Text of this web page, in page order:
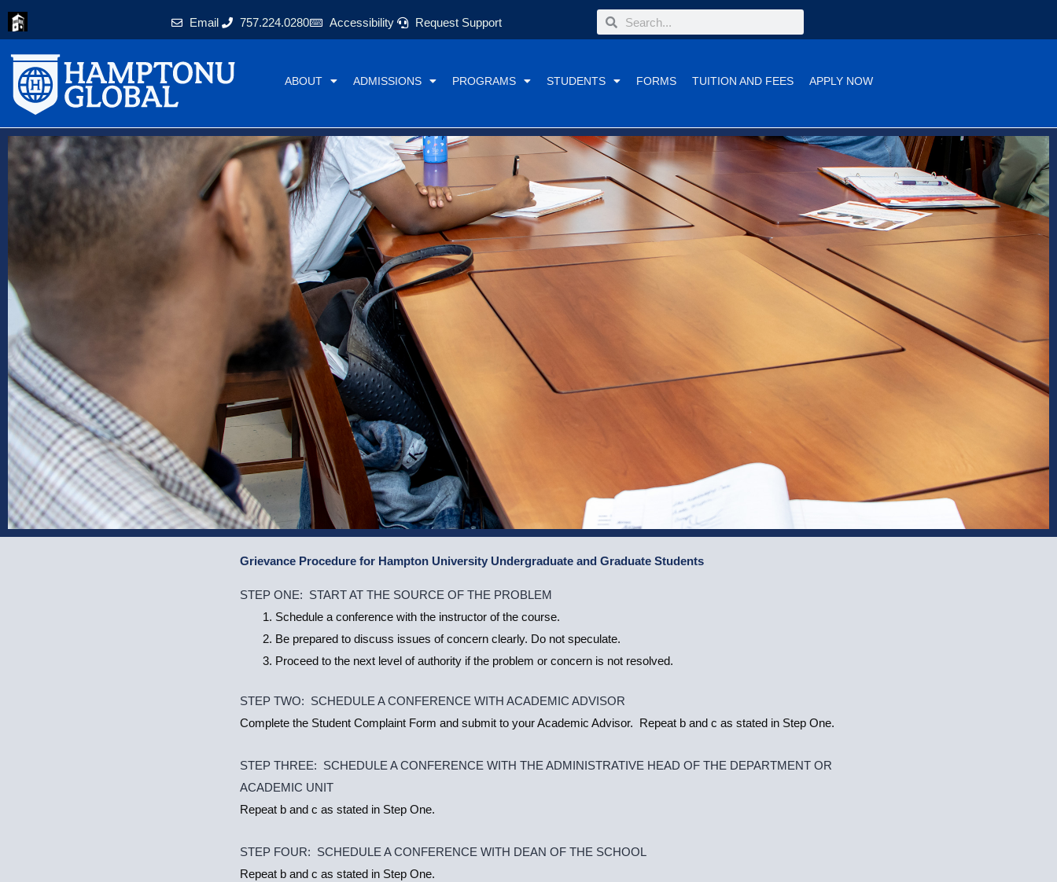
Email 757.224.0280 Accessibility Request Support SearchSearch
ABOUT ADMISSIONS PROGRAMS STUDENTS FORMS TUITION AND FEES APPLY NOW
Grievance Procedure for Hampton University Undergraduate and Graduate Students
STEP ONE: START AT THE SOURCE OF THE PROBLEM
Schedule a conference with the instructor of the course.
Be prepared to discuss issues of concern clearly. Do not speculate.
Proceed to the next level of authority if the problem or concern is not resolved.
STEP TWO: SCHEDULE A CONFERENCE WITH ACADEMIC ADVISOR
Complete the Student Complaint Form and submit to your Academic Advisor. Repeat b and c as stated in Step One.
STEP THREE: SCHEDULE A CONFERENCE WITH THE ADMINISTRATIVE HEAD OF THE DEPARTMENT OR
ACADEMIC UNIT
Repeat b and c as stated in Step One.
STEP FOUR: SCHEDULE A CONFERENCE WITH DEAN OF THE SCHOOL
Repeat b and c as stated in Step One.